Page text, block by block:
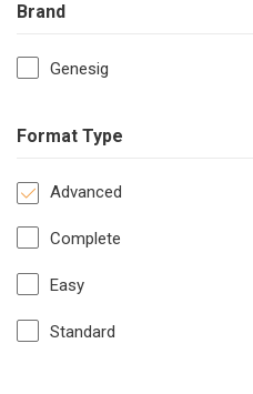
Brand
Genesig
Format Type
Advanced
Complete
Easy
Standard